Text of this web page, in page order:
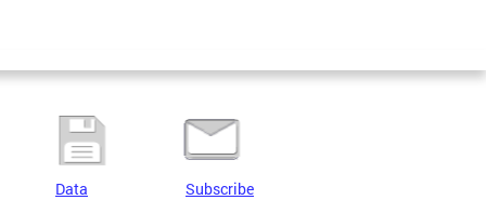
Data Subscribe